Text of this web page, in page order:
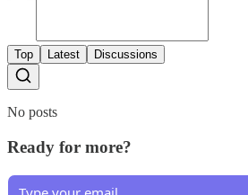
Top Latest Discussions
No posts
Ready for more?